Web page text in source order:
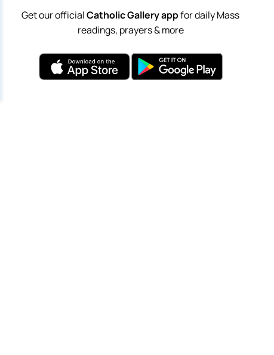
Get our officialCatholic Gallery appfor daily Mass
readings, prayers & more